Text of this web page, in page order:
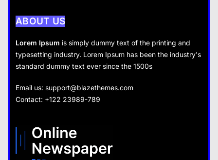
Fashion Business
What are the benefits of entrepreneurship?
ABOUT US
Lorem Ipsum is simply dummy text of the printing and
typesetting industry. Lorem Ipsum has been the industry's
standard dummy text ever since the 1500s
Email us: support@blazethemes.com
Contact: +122 23989-789